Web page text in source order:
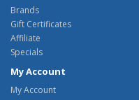
Brands
Gift Certificates
Affiliate
Specials
My Account
My Account